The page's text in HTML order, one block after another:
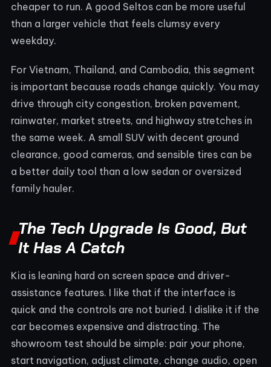
cheaper to run. A good Seltos can be more useful
than a larger vehicle that feels clumsy every
weekday.
For Vietnam, Thailand, and Cambodia, this segment
is important because roads change quickly. You may
drive through city congestion, broken pavement,
rainwater, market streets, and highway stretches in
the same week. A small SUV with decent ground
clearance, good cameras, and sensible tires can be
a better daily tool than a low sedan or oversized
family hauler.
The Tech Upgrade Is Good, But
It Has A Catch
Kia is leaning hard on screen space and driver-
assistance features. I like that if the interface is
quick and the controls are not buried. I dislike it if the
car becomes expensive and distracting. The
showroom test should be simple: pair your phone,
start navigation, adjust climate, change audio, open